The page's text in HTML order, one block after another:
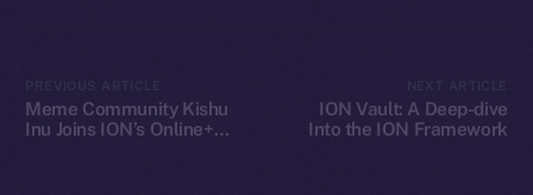
Meme Community Kishu
Inu Joins ION’s Online+
ION Vault: A Deep-dive
Into the ION Framework